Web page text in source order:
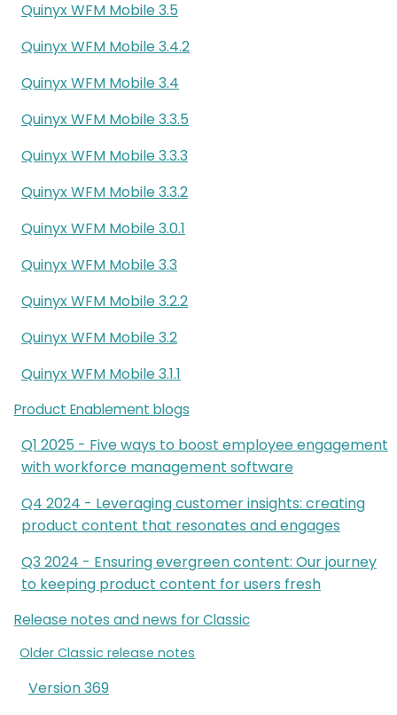
Quinyx WFM Mobile 3.5
Quinyx WFM Mobile 3.4.2
Quinyx WFM Mobile 3.4
Quinyx WFM Mobile 3.3.5
Quinyx WFM Mobile 3.3.3
Quinyx WFM Mobile 3.3.2
Quinyx WFM Mobile 3.0.1
Quinyx WFM Mobile 3.3
Quinyx WFM Mobile 3.2.2
Quinyx WFM Mobile 3.2
Quinyx WFM Mobile 3.1.1
Product Enablement blogs
Q1 2025 - Five ways to boost employee engagement
with workforce management software
Q4 2024 - Leveraging customer insights: creating
product content that resonates and engages
Q3 2024 - Ensuring evergreen content: Our journey
to keeping product content for users fresh
Release notes and news for Classic
Older Classic release notes
Version 369